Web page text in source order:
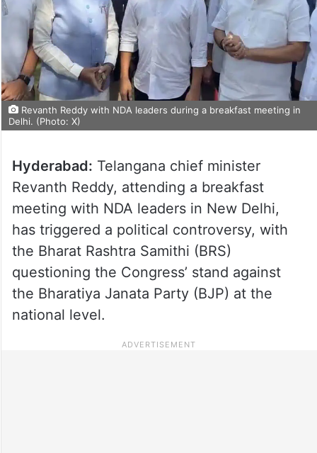
Revanth Reddy with NDA leaders during a breakfast meeting in
Delhi. (Photo: X)
Hyderabad: Telangana chief minister
Revanth Reddy, attending a breakfast
meeting with NDA leaders in New Delhi,
has triggered a political controversy, with
the Bharat Rashtra Samithi (BRS)
questioning the Congress’ stand against
the Bharatiya Janata Party (BJP) at the
national level.